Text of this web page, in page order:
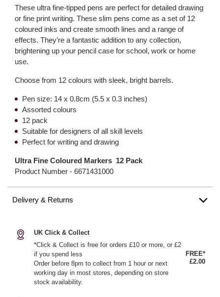
These ultra fine-tipped pens are perfect for detailed drawing
or fine print writing. These slim pens come as a set of 12
coloured inks and create smooth lines and a range of
effects. They’re a fantastic addition to any collection,
brightening up your pencil case for school, work or home
use.
Choose from 12 colours with sleek, bright barrels.
Pen size: 14 x 0.8cm (5.5 x 0.3 inches)
Assorted colours
12 pack
Suitable for designers of all skill levels
Perfect for writing and drawing
Ultra Fine Coloured Markers 12 Pack
Product Number - 6671431000
Delivery & Returns
UK Click & Collect
*Click & Collect is free for orders £10 or more, or £2
if you spend less
Order before 8pm to collect from 1 hour or next
working day in most stores, depending on store
stock availability.
FREE*
£2.00